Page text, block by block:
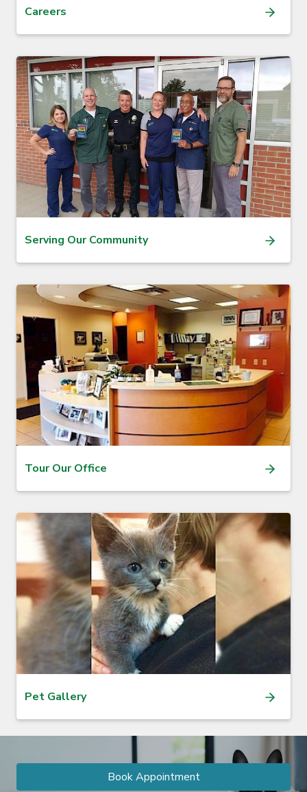
Careers
Serving Our Community
Tour Our Office
Pet Gallery
Book Appointment